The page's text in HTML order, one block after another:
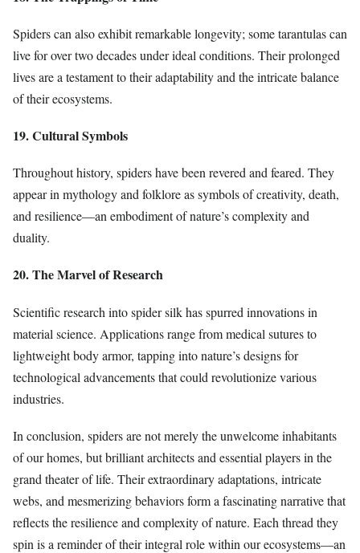
Spiders can also exhibit remarkable longevity; some tarantulas can
live for over two decades under ideal conditions. Their prolonged
lives are a testament to their adaptability and the intricate balance
of their ecosystems.
19. Cultural Symbols
Throughout history, spiders have been revered and feared. They
appear in mythology and folklore as symbols of creativity, death,
and resilience—an embodiment of nature’s complexity and
duality.
20. The Marvel of Research
Scientific research into spider silk has spurred innovations in
material science. Applications range from medical sutures to
lightweight body armor, tapping into nature’s designs for
technological advancements that could revolutionize various
industries.
In conclusion, spiders are not merely the unwelcome inhabitants
of our homes, but brilliant architects and essential players in the
grand theater of life. Their extraordinary adaptations, intricate
webs, and mesmerizing behaviors form a fascinating narrative that
reflects the resilience and complexity of nature. Each thread they
spin is a reminder of their integral role within our ecosystems—an